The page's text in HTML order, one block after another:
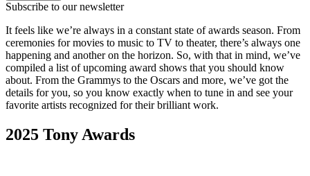
Subscribe to our newsletter
It feels like we’re always in a constant state of awards season. From
ceremonies for movies to music to TV to theater, there’s always one
happening and another on the horizon. So, with that in mind, we’ve
compiled a list of upcoming award shows that you should know
about. From the Grammys to the Oscars and more, we’ve got the
details for you, so you know exactly when to tune in and see your
favorite artists recognized for their brilliant work.
2025 Tony Awards